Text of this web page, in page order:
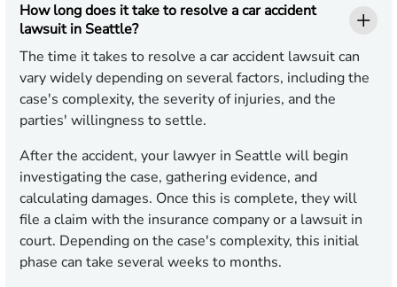
How long does it take to resolve a car accident
lawsuit in Seattle?
The time it takes to resolve a car accident lawsuit can
vary widely depending on several factors, including the
case's complexity, the severity of injuries, and the
parties' willingness to settle.
After the accident, your lawyer in Seattle will begin
investigating the case, gathering evidence, and
calculating damages. Once this is complete, they will
file a claim with the insurance company or a lawsuit in
court. Depending on the case's complexity, this initial
phase can take several weeks to months.